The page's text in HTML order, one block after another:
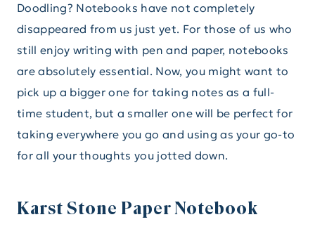
Doodling? Notebooks have not completely
disappeared from us just yet. For those of us who
still enjoy writing with pen and paper, notebooks
are absolutely essential. Now, you might want to
pick up a bigger one for taking notes as a full-
time student, but a smaller one will be perfect for
taking everywhere you go and using as your go-to
for all your thoughts you jotted down.
Karst Stone Paper Notebook